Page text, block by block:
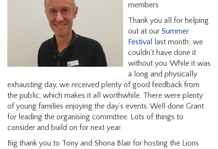
members
Thank you all for helping
out at our Summer
Festival
last month; we
couldn't have done it
without you. While it was
a long and physically
exhausting day, we received plenty of good feedback from
the public, which makes it all worthwhile. There were plenty
of young families enjoying the day’s events. Well done Grant
for leading the organising committee. Lots of things to
consider and build on for next year.
Big thank you to Tony and Shona Blair for hosting the Lions